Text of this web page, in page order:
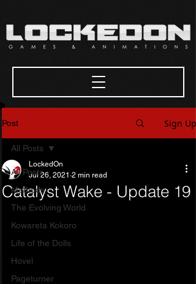
Post Sign Up
All Posts
Methods
The Evolving World
Kowareta Kokoro
Life of the Dolls
Hovel
Pageturner
All Posts
Catalyst Wake - Update 19
LockedOn
Jul 26, 2021 2 min read